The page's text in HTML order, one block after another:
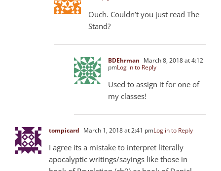
Ouch. Couldn’t you just read The
Stand?
BDEhrman March 8, 2018 at 4:12
pmLog in to Reply
Used to assign it for one of
my classes!
tompicard March 1, 2018 at 2:41 pmLog in to Reply
I agree its a mistake to interpret literally
apocalyptic writings/sayings like those in